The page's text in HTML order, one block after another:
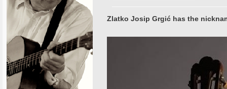
Zlatko Josip Grgić has the